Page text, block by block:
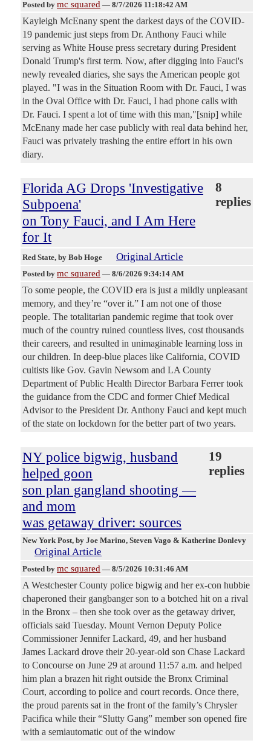
Posted by mc squared — 8/7/2026 11:18:42 AM
Kayleigh McEnany spent the darkest days of the COVID-
19 pandemic just steps from Dr. Anthony Fauci while
serving as White House press secretary during President
Donald Trump's first term. Now, after digging into Fauci's
newly revealed diaries, she says the American people got
played. "I was in the Situation Room with Dr. Fauci, I was
in the Oval Office with Dr. Fauci, I had phone calls with
Dr. Fauci. I spent a lot of time with this man,"[snip] while
McEnany made her case publicly with real data behind her,
Fauci was privately trashing the entire effort in his own
diary.
Florida AG Drops 'Investigative
Subpoena'
on Tony Fauci, and I Am Here
for It
8
replies
Red State, by Bob Hoge Original Article
Posted by mc squared — 8/6/2026 9:34:14 AM
To some people, the COVID era is just a mildly unpleasant
memory, and they’re “over it.” I am not one of those
people. The totalitarian pandemic regime that took over
much of the country ruined countless lives, cost thousands
their careers, and resulted in unimaginable learning loss in
our children. In deep-blue places like California, COVID
cultists like Gov. Gavin Newsom and LA County
Department of Public Health Director Barbara Ferrer took
the guidance from the CDC and former Chief Medical
Advisor to the President Dr. Anthony Fauci and kept much
of the state on lockdown for the better part of two years.
NY police bigwig, husband
helped goon
son plan gangland shooting —
and mom
was getaway driver: sources
19
replies
New York Post, by Joe Marino, Steven Vago & Katherine Donlevy
Original Article
Posted by mc squared — 8/5/2026 10:31:46 AM
A Westchester County police bigwig and her ex-con hubbie
chaperoned their gangbanger son to a botched hit on a rival
in the Bronx – then she took over as the getaway driver,
officials said Tuesday. Mount Vernon Deputy Police
Commissioner Jennifer Lackard, 49, and her husband
James Lackard drove their 20-year-old son Chase Lackard
to Concourse on June 29 at around 11:57 a.m. and helped
him plan a brazen hit right outside the Bronx Criminal
Court, according to police and court records. Once there,
the proud parents sat in the front of the family’s Chrysler
Pacifica while their “Slutty Gang” member son opened fire
with a semiautomatic out of the window